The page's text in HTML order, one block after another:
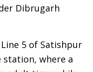
Dibrugarh
5 of Satishpur
station, where a